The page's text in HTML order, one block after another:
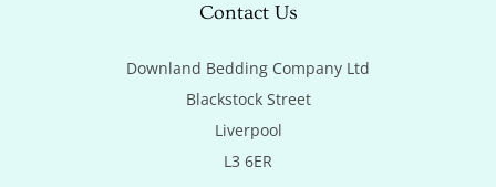
Contact Us
Downland Bedding Company Ltd
Blackstock Street
Liverpool
L3 6ER